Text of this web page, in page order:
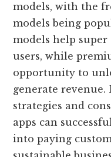
models, with the
models being
models help super
users, while
opportunity to
generate
strategies and
apps can
into paying